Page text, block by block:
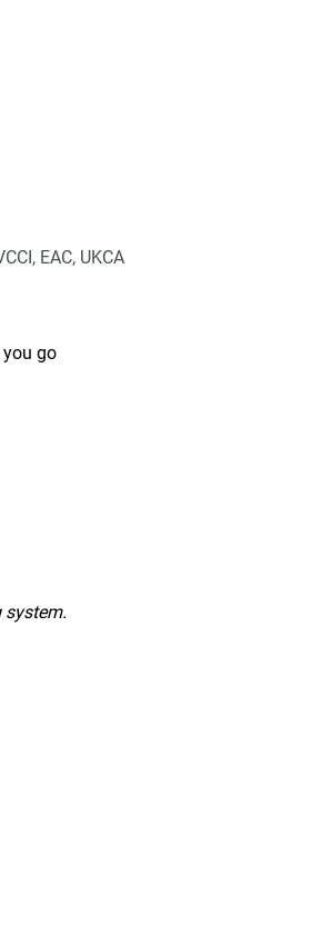
EAC, UKCA
go
system.